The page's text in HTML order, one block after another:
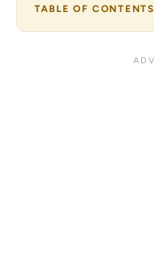
TABLE OF CONTENTS